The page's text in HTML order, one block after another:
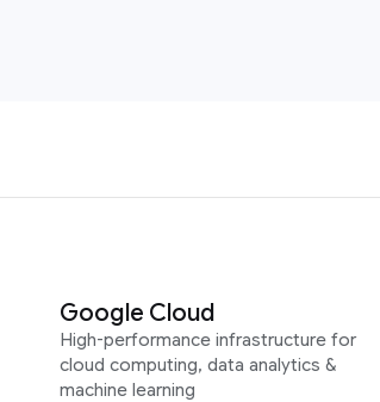
Google Cloud
High-performance infrastructure for
cloud computing, data analytics &
machine learning